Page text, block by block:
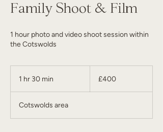
Family Shoot & Film
1 hour photo and video shoot session within
the Cotswolds
1 hr 30 min
0
m
pounds
£400
Cotswolds area